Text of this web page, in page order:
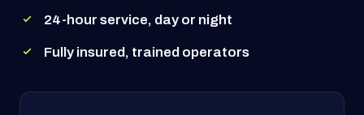
24-hour service, day or night
Fully insured, trained operators